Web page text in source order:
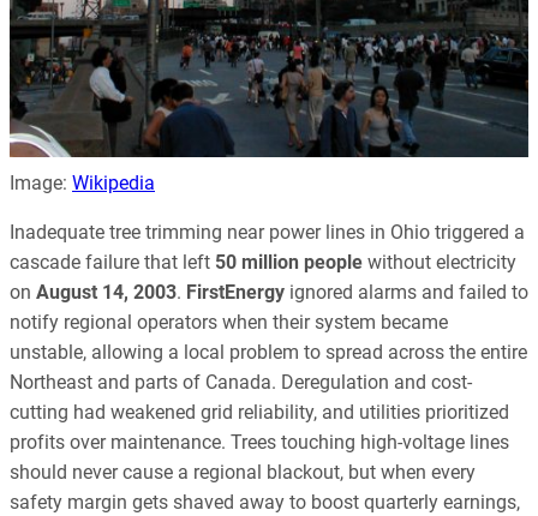
Image: Wikipedia
Inadequate tree trimming near power lines in Ohio triggered a
cascade failure that left 50 million people without electricity
on August 14, 2003. FirstEnergy ignored alarms and failed to
notify regional operators when their system became
unstable, allowing a local problem to spread across the entire
Northeast and parts of Canada. Deregulation and cost-
cutting had weakened grid reliability, and utilities prioritized
profits over maintenance. Trees touching high-voltage lines
should never cause a regional blackout, but when every
safety margin gets shaved away to boost quarterly earnings,